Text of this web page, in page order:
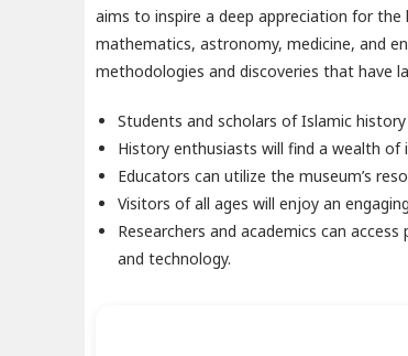
aims to inspire a deep appreciation for
mathematics, astronomy, medicine, and
methodologies and discoveries that have
Students and scholars of Islamic
History enthusiasts will find a wealth
Educators can utilize the museum’s
Visitors of all ages will enjoy an
Researchers and academics can
and technology.